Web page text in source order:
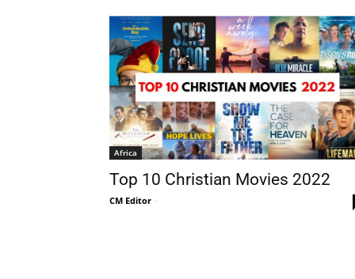
Africa
Top 10 Christian Movies 2022
CM Editor -